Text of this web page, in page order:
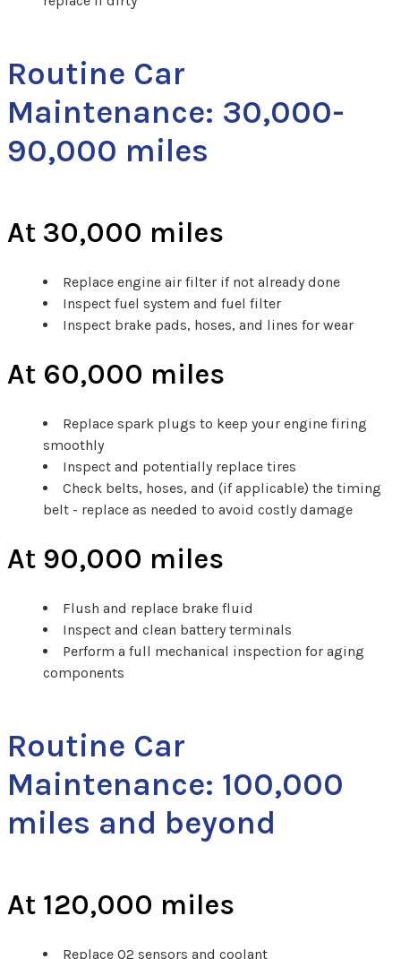
Routine Car
Maintenance: 30,000-
90,000 miles
At 30,000 miles
Replace engine air filter if not already done
Inspect fuel system and fuel filter
Inspect brake pads, hoses, and lines for wear
At 60,000 miles
Replace spark plugs to keep your engine firing
smoothly
Inspect and potentially replace tires
Check belts, hoses, and (if applicable) the timing
belt - replace as needed to avoid costly damage
At 90,000 miles
Flush and replace brake fluid
Inspect and clean battery terminals
Perform a full mechanical inspection for aging
components
Routine Car
Maintenance: 100,000
miles and beyond
At 120,000 miles
Replace O2 sensors and coolant